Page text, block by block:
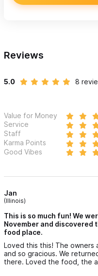
Reviews
5.0 8
Value for Money
Service
Staff
Karma Points
Good Vibes
Jan
(Illinois)
This is so much fun! We
November and
food place.
Loved this this! The owners
and so gracious. We
there. Loved the food, the